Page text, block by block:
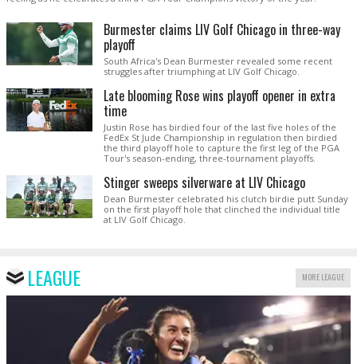
Burmester claims LIV Golf Chicago in three-way
playoff
South Africa's Dean Burmester revealed some recent
struggles after triumphing at LIV Golf Chicago.
Late blooming Rose wins playoff opener in extra
time
Justin Rose has birdied four of the last five holes of the
FedEx St Jude Championship in regulation then birdied
the third playoff hole to capture the first leg of the PGA
Tour's season-ending, three-tournament playoffs.
Stinger sweeps silverware at LIV Chicago
Dean Burmester celebrated his clutch birdie putt Sunday
on the first playoff hole that clinched the individual title
at LIV Golf Chicago.
LEAGUE MORE LEAGUE